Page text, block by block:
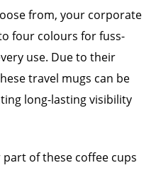
from, your corporate
four colours for fuss-
use. Due to their
travel mugs can be
long-lasting visibility
of these coffee cups